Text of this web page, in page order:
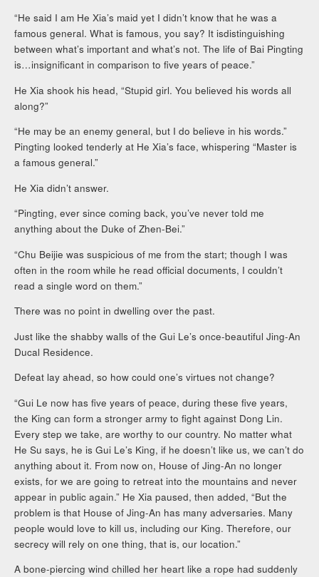
“He said I am He Xia’s maid yet I didn’t know that he was a
famous general. What is famous, you say? It isdistinguishing
between what’s important and what’s not. The life of Bai Pingting
is…insignificant in comparison to five years of peace.”
He Xia shook his head, “Stupid girl. You believed his words all
along?”
“He may be an enemy general, but I do believe in his words.”
Pingting looked tenderly at He Xia’s face, whispering “Master is
a famous general.”
He Xia didn’t answer.
“Pingting, ever since coming back, you’ve never told me
anything about the Duke of Zhen-Bei.”
“Chu Beijie was suspicious of me from the start; though I was
often in the room while he read official documents, I couldn’t
read a single word on them.”
There was no point in dwelling over the past.
Just like the shabby walls of the Gui Le’s once-beautiful Jing-An
Ducal Residence.
Defeat lay ahead, so how could one’s virtues not change?
“Gui Le now has five years of peace, during these five years,
the King can form a stronger army to fight against Dong Lin.
Every step we take, are worthy to our country. No matter what
He Su says, he is Gui Le’s King, if he doesn’t like us, we can’t do
anything about it. From now on, House of Jing-An no longer
exists, for we are going to retreat into the mountains and never
appear in public again.” He Xia paused, then added, “But the
problem is that House of Jing-An has many adversaries. Many
people would love to kill us, including our King. Therefore, our
secrecy will rely on one thing, that is, our location.”
A bone-piercing wind chilled her heart like a rope had suddenly